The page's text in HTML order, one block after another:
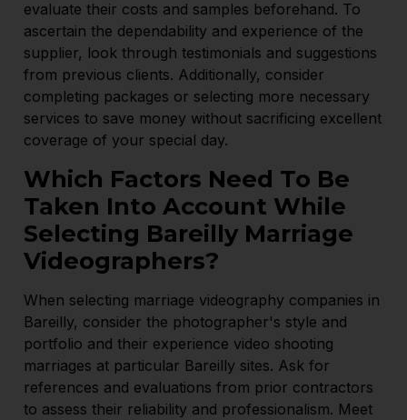
evaluate their costs and samples beforehand. To
ascertain the dependability and experience of the
supplier, look through testimonials and suggestions
from previous clients. Additionally, consider
completing packages or selecting more necessary
services to save money without sacrificing excellent
coverage of your special day.
Which Factors Need To Be
Taken Into Account While
Selecting Bareilly Marriage
Videographers?
When selecting marriage videography companies in
Bareilly, consider the photographer's style and
portfolio and their experience video shooting
marriages at particular Bareilly sites. Ask for
references and evaluations from prior contractors
to assess their reliability and professionalism. Meet